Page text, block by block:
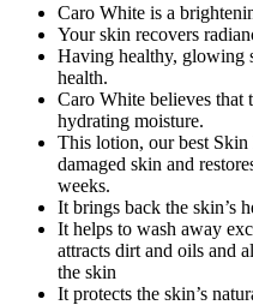
Caro White is a
Your skin recovers
Having healthy, glowing
health.
Caro White believes that
hydrating moisture.
This lotion, our best
damaged skin and
weeks.
It brings back the skin’s
It helps to wash away
attracts dirt and oils and
the skin
It protects the skin’s